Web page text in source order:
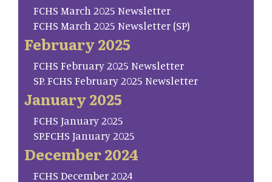
FCHS March 2025 Newsletter
FCHS March 2025 Newsletter (SP)
February 2025
FCHS February 2025 Newsletter
SP. FCHS February 2025 Newsletter
January 2025
FCHS January 2025
SP.FCHS January 2025
December 2024
FCHS December 2024